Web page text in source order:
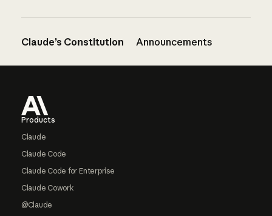
Claude’s Constitution Announcements
Products
Claude
Claude Code
Claude Code for Enterprise
Claude Cowork
@Claude